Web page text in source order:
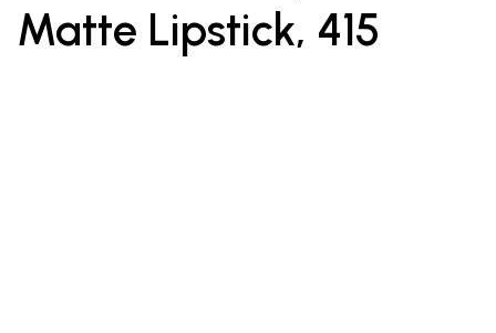
Matte Lipstick, 415